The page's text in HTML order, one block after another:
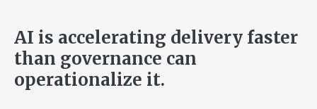
AI is accelerating delivery faster
than governance can
operationalize it.